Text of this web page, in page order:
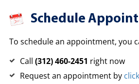
Schedule
To schedule an appointment, you
Call (312) 460-2451 right now
Request an appointment by